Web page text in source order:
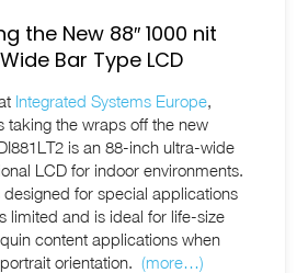
the New 88″ 1000 nit
Bar Type LCD
Integrated Systems Europe,
taking the wraps off the new
is an 88-inch ultra-wide
LCD for indoor environments.
designed for special applications
limited and is ideal for life-size
content applications when
orientation. (more…)